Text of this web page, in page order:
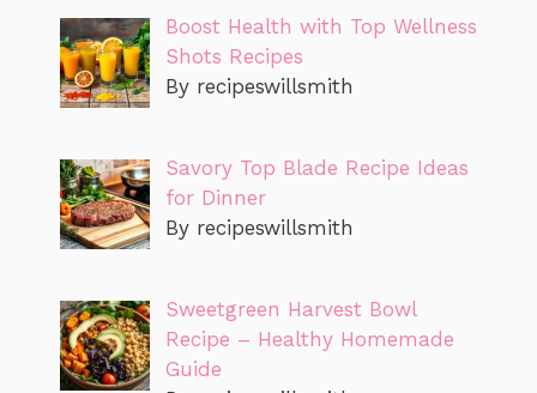
Boost Health with Top Wellness
Shots Recipes
By recipeswillsmith
Savory Top Blade Recipe Ideas
for Dinner
By recipeswillsmith
Sweetgreen Harvest Bowl
Recipe – Healthy Homemade
Guide